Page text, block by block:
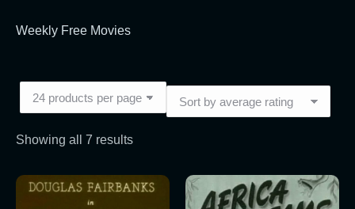
Weekly Free Movies
Showing all 7 resultsSorted
average